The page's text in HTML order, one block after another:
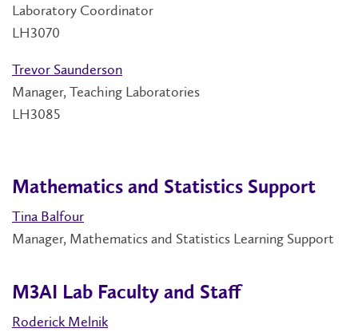
Laboratory Coordinator
LH3070
Trevor Saunderson
Manager, Teaching Laboratories
LH3085
Mathematics and Statistics Support
Tina Balfour
Manager, Mathematics and Statistics Learning Support
M3AI Lab Faculty and Staff
Roderick Melnik